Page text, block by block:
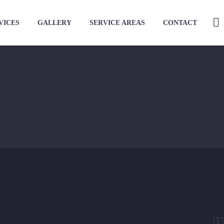
GALLERY SERVICE AREAS CONTACT